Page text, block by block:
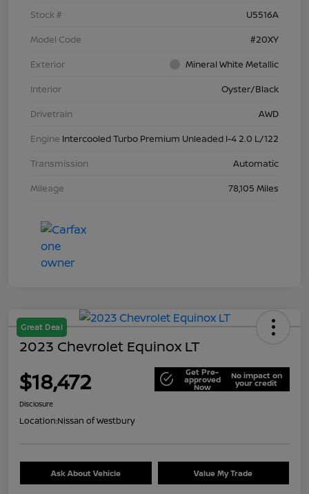
Stock #
U5516A
Model Code
#20XY
Exterior
Mineral White Metallic
Interior
Oyster/Black
Drivetrain
AWD
Engine Intercooled Turbo Premium Unleaded I-4 2.0 L/122
Transmission
Automatic
Mileage
78,105 Miles
Great Deal
2023 Chevrolet Equinox LT
$18,472 Get Pre-
approved
Now
No impact on
your credit
Disclosure
Location:Nissan of Westbury
Ask About Vehicle Value My Trade